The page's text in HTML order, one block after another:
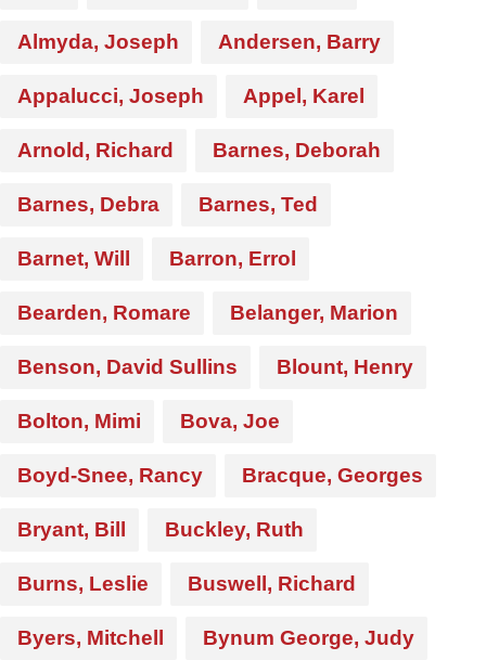
Almyda, Joseph Andersen, Barry
Appalucci, Joseph Appel, Karel
Arnold, Richard Barnes, Deborah
Barnes, Debra Barnes, Ted
Barnet, Will Barron, Errol
Bearden, Romare Belanger, Marion
Benson, David Sullins Blount, Henry
Bolton, Mimi Bova, Joe
Boyd-Snee, Rancy Bracque, Georges
Bryant, Bill Buckley, Ruth
Burns, Leslie Buswell, Richard
Byers, Mitchell Bynum George, Judy